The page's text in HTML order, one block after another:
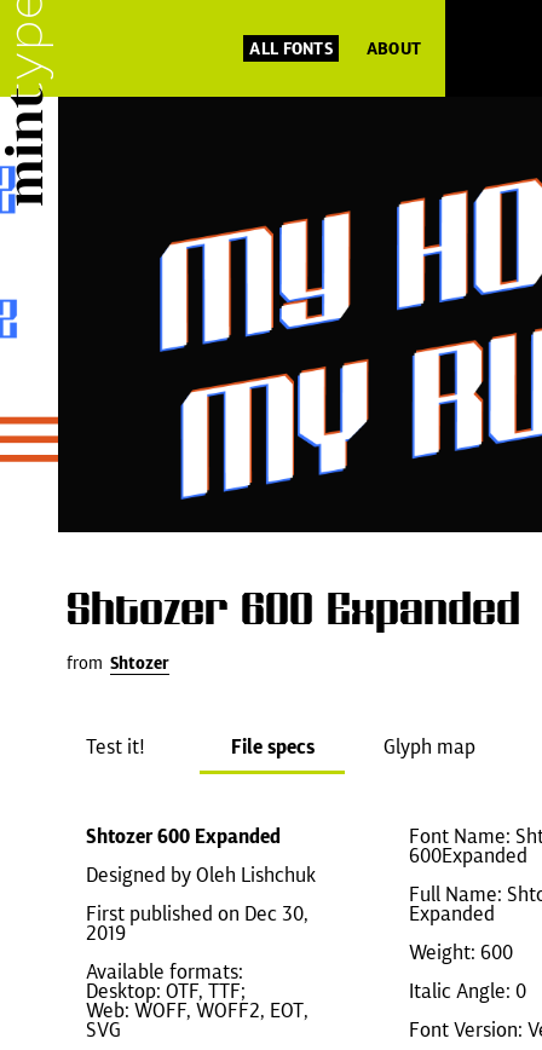
ALL FONTS ABOUT
Shtozer 600 Expanded
from Shtozer
Test it! File specs Glyph map
Shtozer 600 Expanded
Designed by Oleh Lishchuk
First published on Dec 30,
2019
Available formats:
Desktop: OTF, TTF;
Web: WOFF, WOFF2, EOT,
SVG
Font Name:
600Expanded
Full Name:
Expanded
Weight: 600
Italic Angle: 0
Font Version: